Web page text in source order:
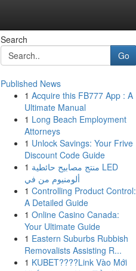
Search
Go
Published News
1 Acquire this FB777 App : A
Ultimate Manual
1 Long Beach Employment
Attorneys
1 Unlock Savings: Your Frive
Discount Code Guide
1 منتج مصابيح حائطية LED
ألومنيوم من في
1 Controlling Product Control:
A Detailed Guide
1 Online Casino Canada:
Your Ultimate Guide
1 Eastern Suburbs Rubbish
Removalists Assisting R...
1 KUBET????️Link Vào Mới